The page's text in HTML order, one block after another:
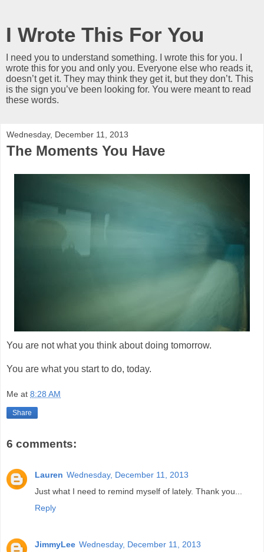
I Wrote This For You
I need you to understand something. I wrote this for you. I
wrote this for you and only you. Everyone else who reads it,
doesn’t get it. They may think they get it, but they don’t. This
is the sign you’ve been looking for. You were meant to read
these words.
Wednesday, December 11, 2013
The Moments You Have
You are not what you think about doing tomorrow.
You are what you start to do, today.
Me at 8:28 AM
Share
6 comments:
Lauren Wednesday, December 11, 2013
Just what I need to remind myself of lately. Thank you...
Reply
JimmyLee Wednesday, December 11, 2013